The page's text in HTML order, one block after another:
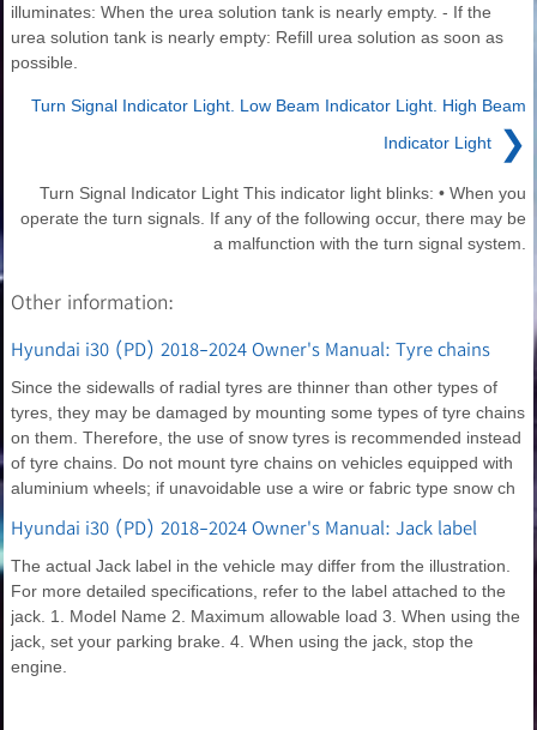
illuminates: When the urea solution tank is nearly empty. - If the
urea solution tank is nearly empty: Refill urea solution as soon as
possible.
Turn Signal Indicator Light. Low Beam Indicator Light. High Beam
Indicator Light
❯
Turn Signal Indicator Light This indicator light blinks: • When you
operate the turn signals. If any of the following occur, there may be
a malfunction with the turn signal system.
Other information:
Hyundai i30 (PD) 2018-2024 Owner's Manual: Tyre chains
Since the sidewalls of radial tyres are thinner than other types of
tyres, they may be damaged by mounting some types of tyre chains
on them. Therefore, the use of snow tyres is recommended instead
of tyre chains. Do not mount tyre chains on vehicles equipped with
aluminium wheels; if unavoidable use a wire or fabric type snow ch
Hyundai i30 (PD) 2018-2024 Owner's Manual: Jack label
The actual Jack label in the vehicle may differ from the illustration.
For more detailed specifications, refer to the label attached to the
jack. 1. Model Name 2. Maximum allowable load 3. When using the
jack, set your parking brake. 4. When using the jack, stop the
engine.